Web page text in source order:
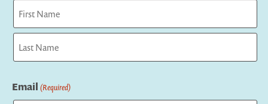
First
Email (Required)